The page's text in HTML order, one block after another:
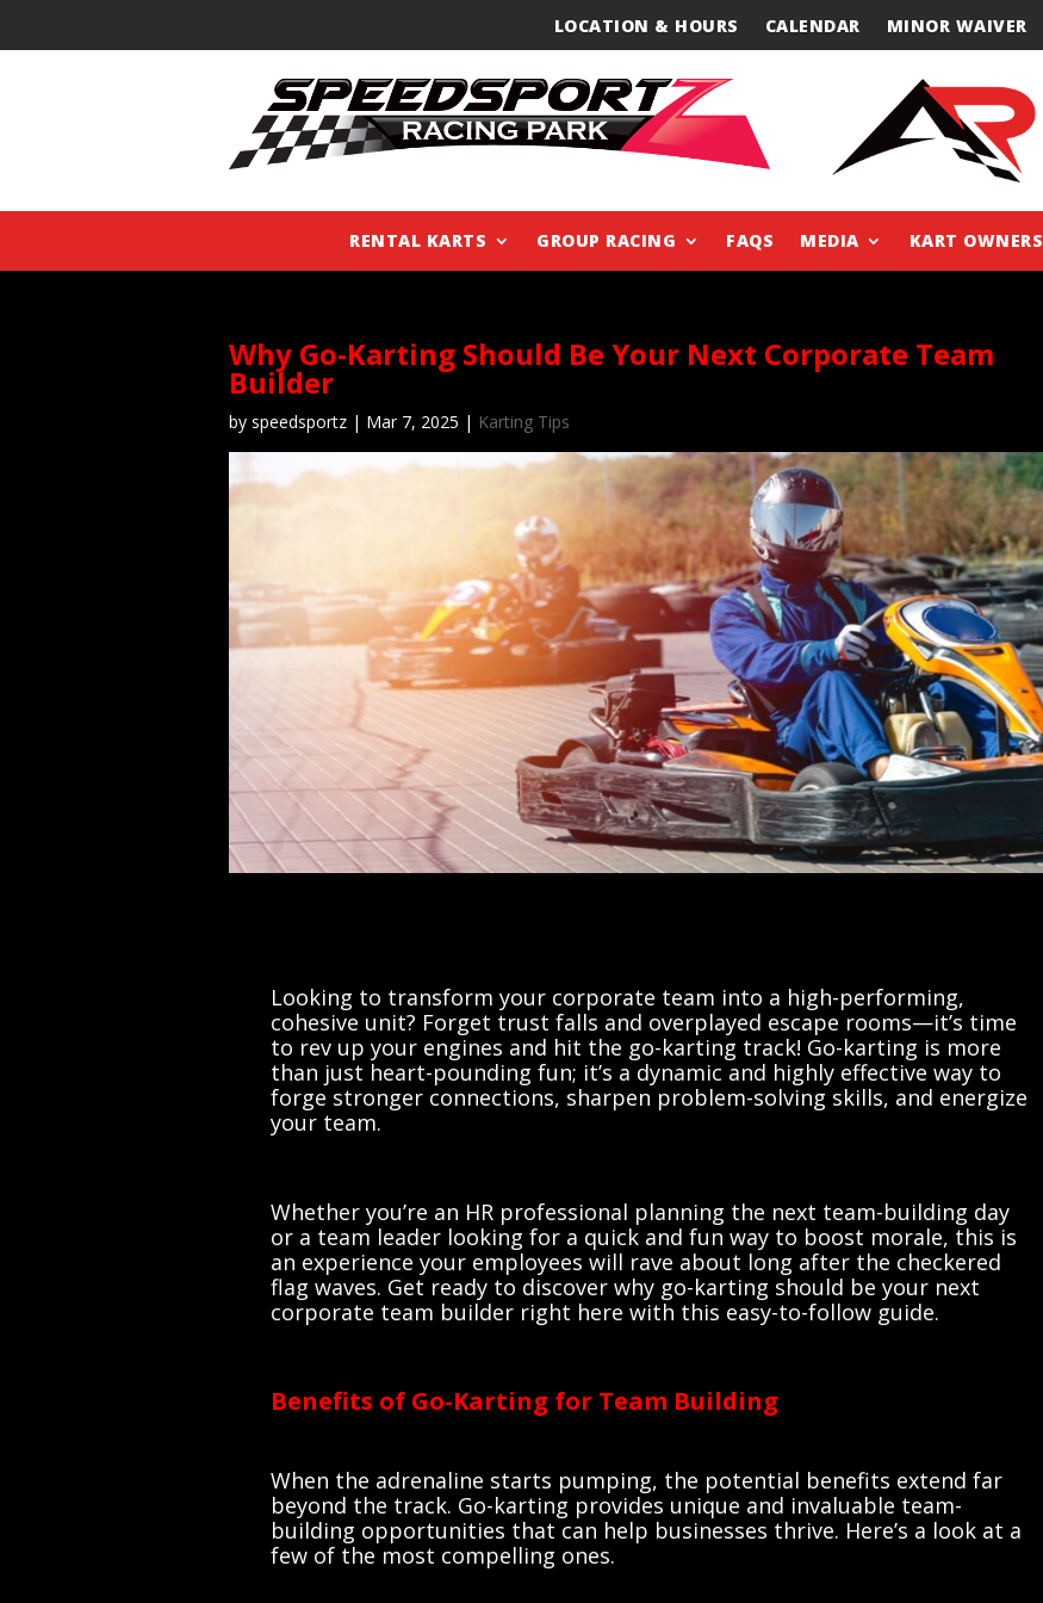
LOCATION & HOURS CALENDAR MINOR WAIVER
RENTAL KARTS GROUP RACING FAQS MEDIA KART OWNERS
Why Go-Karting Should Be Your Next Corporate Team
Builder
by speedsportz | Mar 7, 2025 | Karting Tips
Looking to transform your corporate team into a high-performing,
cohesive unit? Forget trust falls and overplayed escape rooms—it’s time
to rev up your engines and hit the go-karting track! Go-karting is more
than just heart-pounding fun; it’s a dynamic and highly effective way to
forge stronger connections, sharpen problem-solving skills, and energize
your team.
Whether you’re an HR professional planning the next team-building day
or a team leader looking for a quick and fun way to boost morale, this is
an experience your employees will rave about long after the checkered
flag waves. Get ready to discover why go-karting should be your next
corporate team builder right here with this easy-to-follow guide.
Benefits of Go-Karting for Team Building
When the adrenaline starts pumping, the potential benefits extend far
beyond the track. Go-karting provides unique and invaluable team-
building opportunities that can help businesses thrive. Here’s a look at a
few of the most compelling ones.